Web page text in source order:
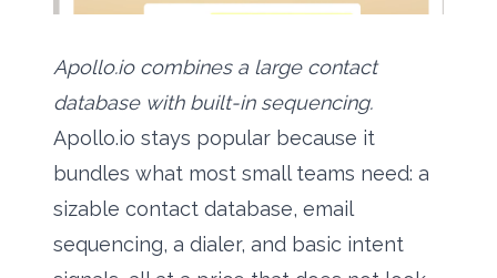
Apollo.io combines a large contact
database with built-in sequencing.
Apollo.io stays popular because it
bundles what most small teams need: a
sizable contact database, email
sequencing, a dialer, and basic intent